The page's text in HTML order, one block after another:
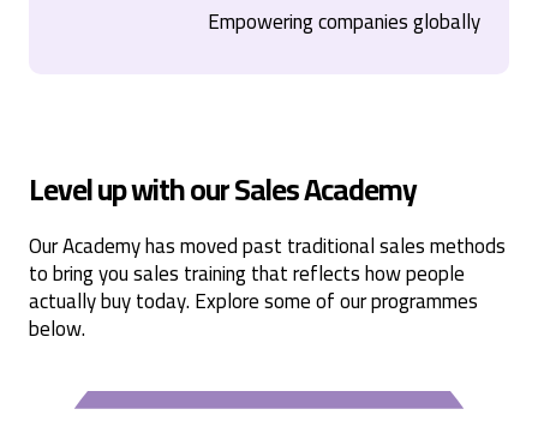
Empowering companies globally
Level up with our Sales Academy
Our Academy has moved past traditional sales methods
to bring you sales training that reflects how people
actually buy today. Explore some of our programmes
below.